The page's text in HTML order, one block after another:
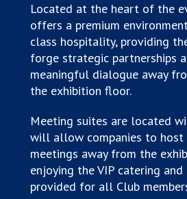
Located at the heart of the
offers a premium
class hospitality, providing
forge strategic partnerships
meaningful dialogue away
the exhibition floor.
Meeting suites are located
will allow companies to
meetings away from the
enjoying the VIP catering
provided for all Club